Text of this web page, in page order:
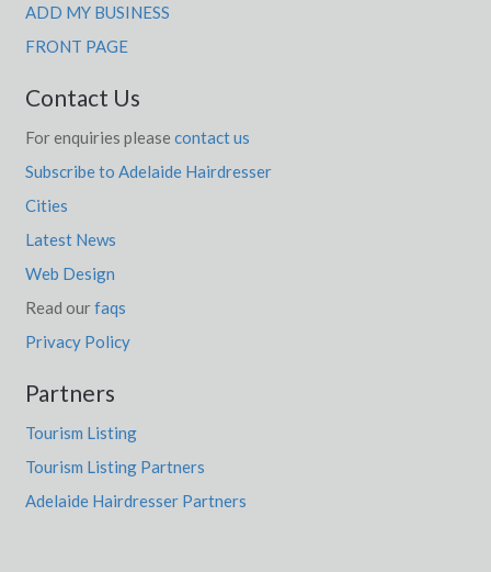
ADD MY BUSINESS
FRONT PAGE
Contact Us
For enquiries please contact us
Subscribe to Adelaide Hairdresser
Cities
Latest News
Web Design
Read ourfaqs
Privacy Policy
Partners
Tourism Listing
Tourism Listing Partners
Adelaide Hairdresser Partners